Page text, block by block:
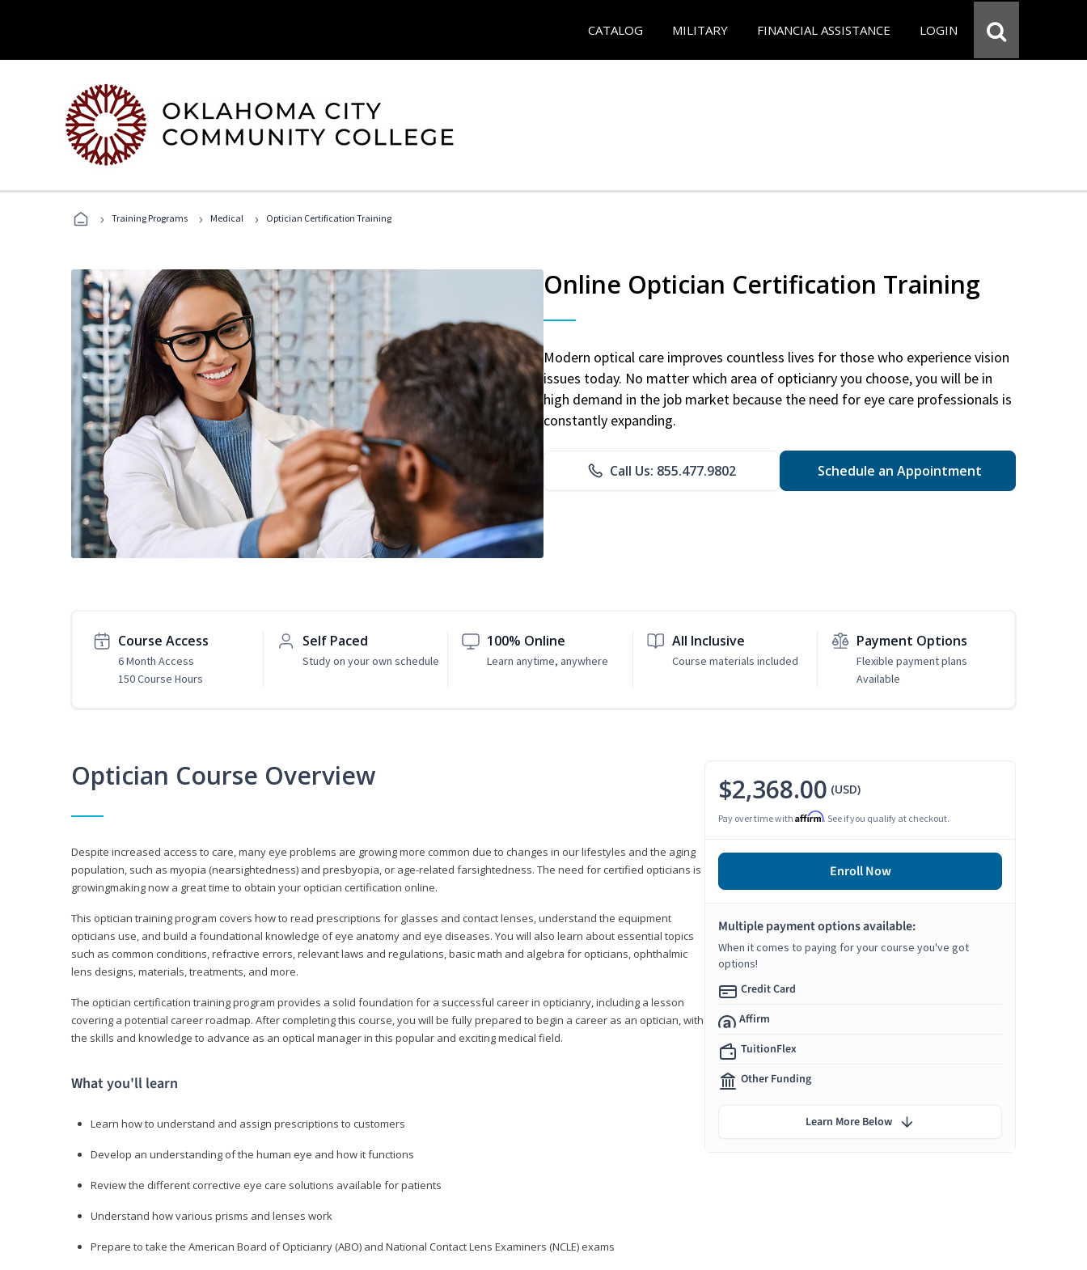
CATALOG MILITARY FINANCIAL ASSISTANCE LOGIN
› Training Programs › Medical › Optician Certification Training
Online Optician Certification Training
Modern optical care improves countless lives for those who experience vision
issues today. No matter which area of opticianry you choose, you will be in
high demand in the job market because the need for eye care professionals is
constantly expanding.
Call Us: 855.477.9802 Schedule an Appointment
Course Access
6 Month Access
150 Course Hours
Self Paced
Study on your own schedule
100% Online
Learn anytime, anywhere
All Inclusive
Course materials included
Payment Options
Flexible payment plans
Available
Optician Course Overview
Despite increased access to care, many eye problems are growing more common due to changes in our lifestyles and the aging
population, such as myopia (nearsightedness) and presbyopia, or age-related farsightedness. The need for certified opticians is
growingmaking now a great time to obtain your optician certification online.
This optician training program covers how to read prescriptions for glasses and contact lenses, understand the equipment
opticians use, and build a foundational knowledge of eye anatomy and eye diseases. You will also learn about essential topics
such as common conditions, refractive errors, relevant laws and regulations, basic math and algebra for opticians, ophthalmic
lens designs, materials, treatments, and more.
The optician certification training program provides a solid foundation for a successful career in opticianry, including a lesson
covering a potential career roadmap. After completing this course, you will be fully prepared to begin a career as an optician, with
the skills and knowledge to advance as an optical manager in this popular and exciting medical field.
What you'll learn
Learn how to understand and assign prescriptions to customers
Develop an understanding of the human eye and how it functions
Review the different corrective eye care solutions available for patients
Understand how various prisms and lenses work
Prepare to take the American Board of Opticianry (ABO) and National Contact Lens Examiners (NCLE) exams
$2,368.00 (USD)
Pay over time with Affirm. See if you qualify at checkout.
Enroll Now
Multiple payment options available:
When it comes to paying for your course you've got
options!
Credit Card
Affirm
TuitionFlex
Other Funding
Learn More Below